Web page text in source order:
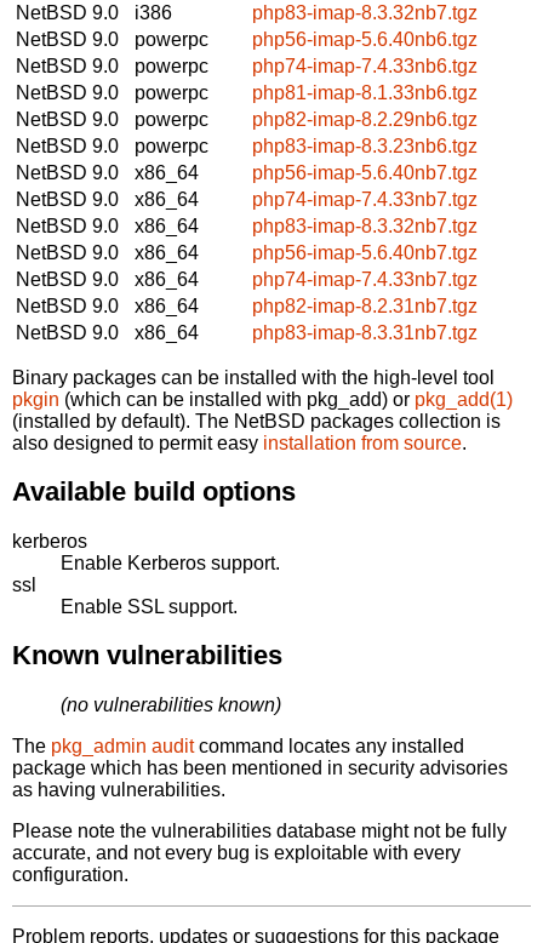
NetBSD 9.0
i386
php83-imap-8.3.32nb7.tgz
NetBSD 9.0
powerpc
php56-imap-5.6.40nb6.tgz
NetBSD 9.0
powerpc
php74-imap-7.4.33nb6.tgz
NetBSD 9.0
powerpc
php81-imap-8.1.33nb6.tgz
NetBSD 9.0
powerpc
php82-imap-8.2.29nb6.tgz
NetBSD 9.0
powerpc
php83-imap-8.3.23nb6.tgz
NetBSD 9.0
x86_64
php56-imap-5.6.40nb7.tgz
NetBSD 9.0
x86_64
php74-imap-7.4.33nb7.tgz
NetBSD 9.0
x86_64
php83-imap-8.3.32nb7.tgz
NetBSD 9.0
x86_64
php56-imap-5.6.40nb7.tgz
NetBSD 9.0
x86_64
php74-imap-7.4.33nb7.tgz
NetBSD 9.0
x86_64
php82-imap-8.2.31nb7.tgz
NetBSD 9.0
x86_64 php83-imap-8.3.31nb7.tgz
Binary packages can be installed with the high-level tool
pkgin (which can be installed with pkg_add) or pkg_add(1)
(installed by default). The NetBSD packages collection is
also designed to permit easy installation from source.
Available build options
kerberos
Enable Kerberos support.
ssl
Enable SSL support.
Known vulnerabilities
(no vulnerabilities known)
The pkg_admin auditcommand locates any installed
package which has been mentioned in security advisories
as having vulnerabilities.
Please note the vulnerabilities database might not be fully
accurate, and not every bug is exploitable with every
configuration.
Problem reports, updates or suggestions for this package